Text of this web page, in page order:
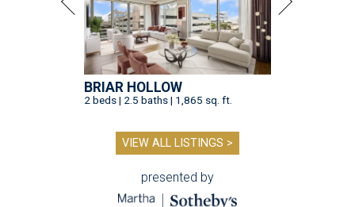
BRIAR HOLLOW
2 beds | 2.5 baths | 1,865 sq. ft.
VIEW ALL LISTINGS >
presented by